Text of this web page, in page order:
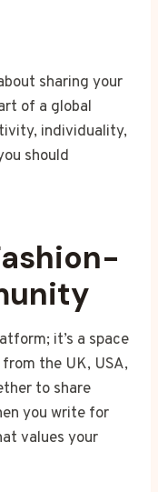
sharing your
of a global
individuality,
should
it’s a space
the UK, USA,
to share
you write for
values your